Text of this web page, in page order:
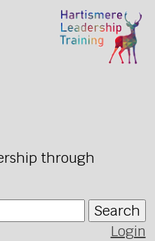
through
Search
Login